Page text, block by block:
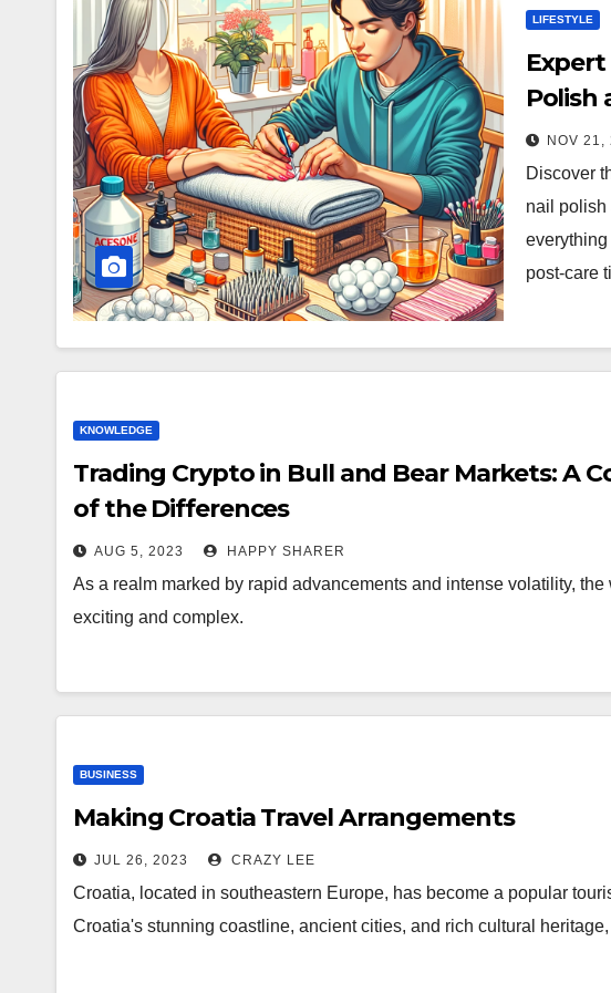
LIFESTYLE
Expert
Polish
NOV 21,
Discover
nail polish
everything
post-care
KNOWLEDGE
Trading Crypto in Bull and Bear Markets: A
of the Differences
AUG 5, 2023 HAPPY SHARER
As a realm marked by rapid advancements and intense volatility,
exciting and complex.
BUSINESS
Making Croatia Travel Arrangements
JUL 26, 2023 CRAZY LEE
Croatia, located in southeastern Europe, has become a popular
Croatia's stunning coastline, ancient cities, and rich cultural